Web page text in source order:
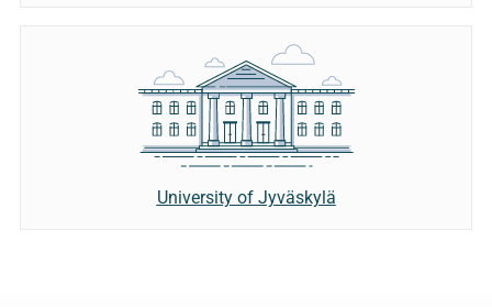
University of Jyväskylä